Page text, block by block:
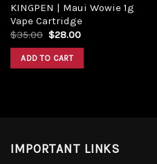
KINGPEN | Maui Wowie 1g
Vape Cartridge
$35.00 $28.00
ADD TO CART
IMPORTANT LINKS